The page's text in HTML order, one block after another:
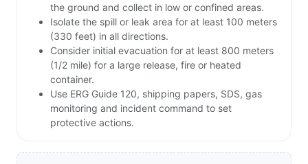
the ground and collect in low or confined areas.
Isolate the spill or leak area for at least 100 meters
(330 feet) in all directions.
Consider initial evacuation for at least 800 meters
(1/2 mile) for a large release, fire or heated
container.
Use ERG Guide 120, shipping papers, SDS, gas
monitoring and incident command to set
protective actions.